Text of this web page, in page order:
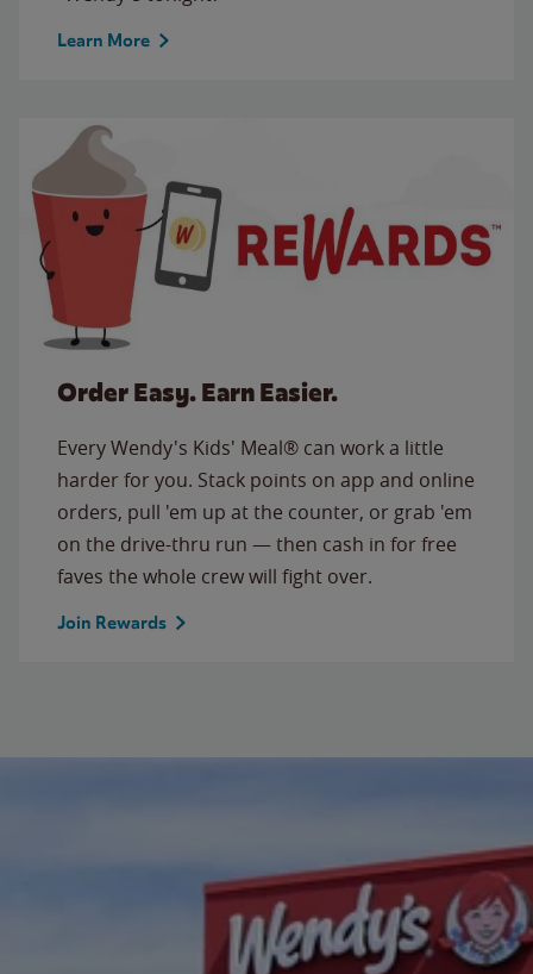
Learn More
Order Easy. Earn Easier.
Every Wendy's Kids' Meal® can work a little
harder for you. Stack points on app and online
orders, pull 'em up at the counter, or grab 'em
on the drive-thru run — then cash in for free
faves the whole crew will fight over.
Join Rewards